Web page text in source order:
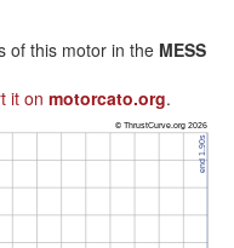
of this motor in the MESS
it on motorcato.org.